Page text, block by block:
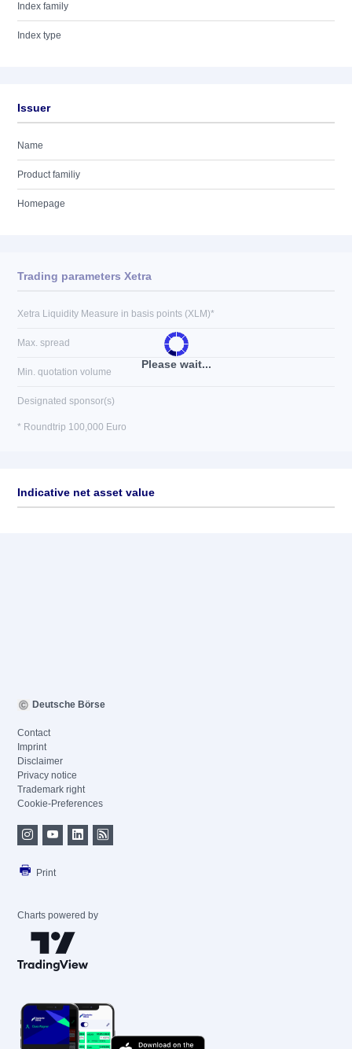
Index family
Index type
Issuer
Name
Product familiy
Homepage
Please wait...
Trading parameters Xetra
Xetra Liquidity Measure in basis points (XLM)*
Max. spread
Min. quotation volume
Designated sponsor(s)
* Roundtrip 100,000 Euro
Indicative net asset value
Deutsche Börse
Contact
Imprint
Disclaimer
Privacy notice
Trademark right
Cookie-Preferences
Print
Charts powered by